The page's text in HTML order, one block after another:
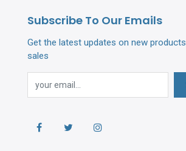
Subscribe To Our Emails
Get the latest updates on new
sales